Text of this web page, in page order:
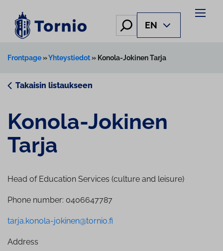
content
Hae EN
Frontpage»Yhteystiedot» Konola-Jokinen Tarja
Takaisin listaukseen
Konola-Jokinen
Tarja
Head of Education Services (culture and leisure)
Phone number: 0406647787
tarja.konola-jokinen@tornio.fi
Address